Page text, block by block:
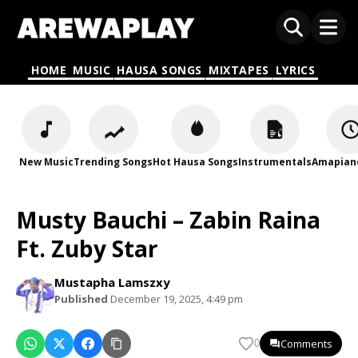
HOME MUSIC HAUSA SONGS MIXTAPES LYRICS
New MusicTrending SongsHot Hausa SongsInstrumentals
Musty Bauchi – Zabin Raina
Ft. Zuby Star
Mustapha Lamszxy
Published December 19, 2025, 4:49 pm
0 Comments